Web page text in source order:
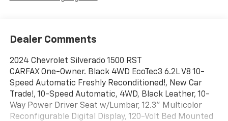
Dealer Comments
2024 Chevrolet Silverado 1500 RST
CARFAX One-Owner. Black 4WD EcoTec3 6.2L V8 10-
Speed Automatic Freshly Reconditioned!, New Car
Trade!, 10-Speed Automatic, 4WD, Black Leather, 10-
Way Power Driver Seat w/Lumbar, 12.3" Multicolor
Reconfigurable Digital Display, 120-Volt Bed Mounted